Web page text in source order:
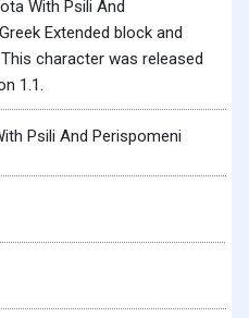
With Psili And
Extended block and
character was released
1.1.
Psili And Perispomeni